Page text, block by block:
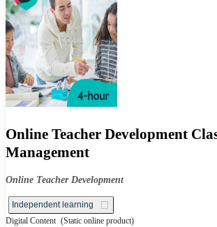
Online Teacher Development
Management
Online Teacher Development
Independent learning
Digital Content (Static online product)